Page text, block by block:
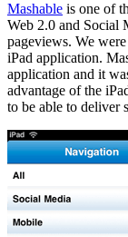
Mashable is one of
Web 2.0 and Social
pageviews. We
iPad application.
application and it
advantage of the
to be able to deliver